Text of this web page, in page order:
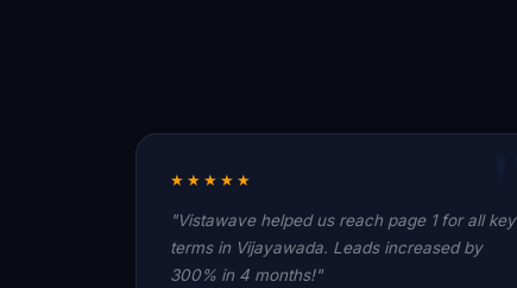
★★★★★
"Vistawave helped us reach page 1 for all key
terms in Vijayawada. Leads increased by
300% in 4 months!"